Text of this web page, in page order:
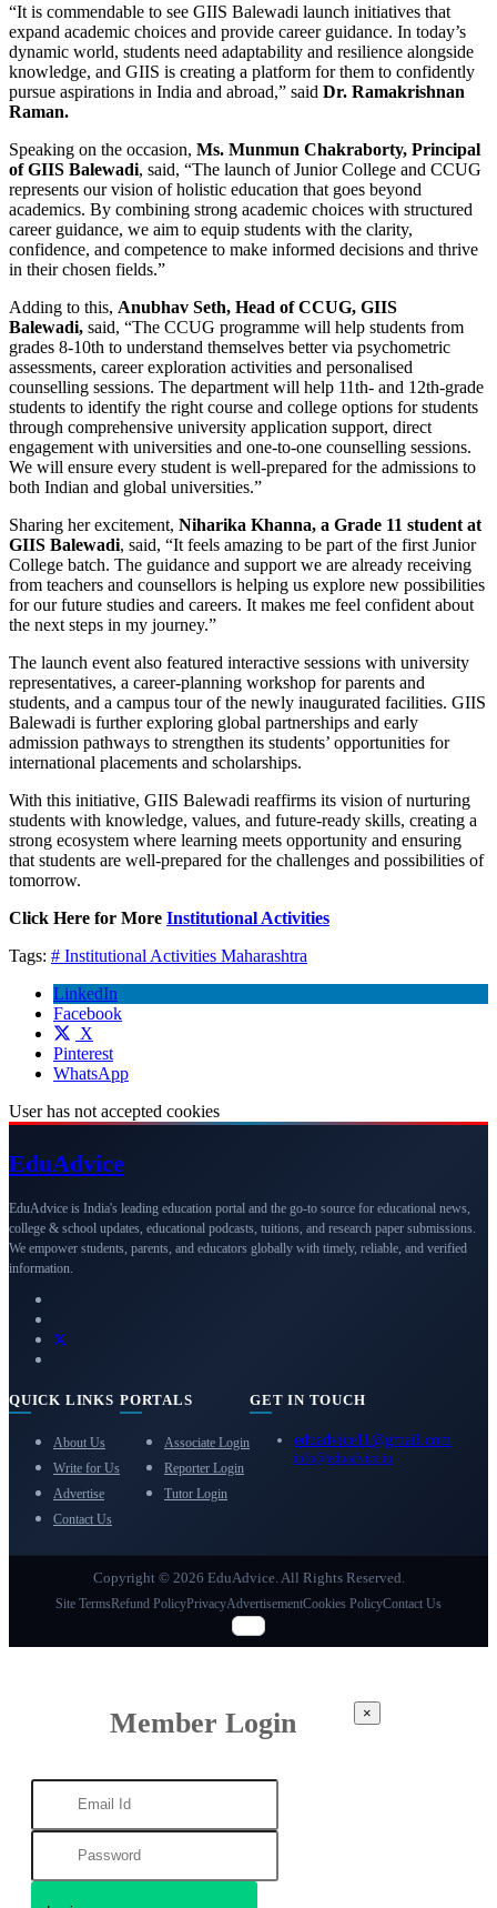
“It is commendable to see GIIS Balewadi launch initiatives that
expand academic choices and provide career guidance. In today’s
dynamic world, students need adaptability and resilience alongside
knowledge, and GIIS is creating a platform for them to confidently
pursue aspirations in India and abroad,” said Dr. Ramakrishnan
Raman.
Speaking on the occasion, Ms. Munmun Chakraborty, Principal
of GIIS Balewadi, said, “The launch of Junior College and CCUG
represents our vision of holistic education that goes beyond
academics. By combining strong academic choices with structured
career guidance, we aim to equip students with the clarity,
confidence, and competence to make informed decisions and thrive
in their chosen fields.”
Adding to this, Anubhav Seth, Head of CCUG, GIIS
Balewadi, said, “The CCUG programme will help students from
grades 8-10th to understand themselves better via psychometric
assessments, career exploration activities and personalised
counselling sessions. The department will help 11th- and 12th-grade
students to identify the right course and college options for students
through comprehensive university application support, direct
engagement with universities and one-to-one counselling sessions.
We will ensure every student is well-prepared for the admissions to
both Indian and global universities.”
Sharing her excitement, Niharika Khanna, a Grade 11 student at
GIIS Balewadi, said, “It feels amazing to be part of the first Junior
College batch. The guidance and support we are already receiving
from teachers and counsellors is helping us explore new possibilities
for our future studies and careers. It makes me feel confident about
the next steps in my journey.”
The launch event also featured interactive sessions with university
representatives, a career-planning workshop for parents and
students, and a campus tour of the newly inaugurated facilities. GIIS
Balewadi is further exploring global partnerships and early
admission pathways to strengthen its students’ opportunities for
international placements and scholarships.
With this initiative, GIIS Balewadi reaffirms its vision of nurturing
students with knowledge, values, and future-ready skills, creating a
strong ecosystem where learning meets opportunity and ensuring
that students are well-prepared for the challenges and possibilities of
tomorrow.
Click Here for More Institutional Activities
Tags: # Institutional Activities Maharashtra
LinkedIn
Facebook
X
Pinterest
WhatsApp
User has not accepted cookies
EduAdvice
EduAdvice is India's leading education portal and the go-to source for educational news,
college & school updates, educational podcasts, tuitions, and research paper submissions.
We empower students, parents, and educators globally with timely, reliable, and verified
information.
QUICK LINKS
About Us
Write for Us
Advertise
Contact Us
PORTALS
Associate Login
Reporter Login
Tutor Login
GET IN TOUCH
eduadvice11@gmail.com
info@eduadvice.in
Copyright © 2026 EduAdvice. All Rights Reserved.
Site TermsRefund PolicyPrivacyAdvertisementCookies PolicyContact Us
Member Login ×